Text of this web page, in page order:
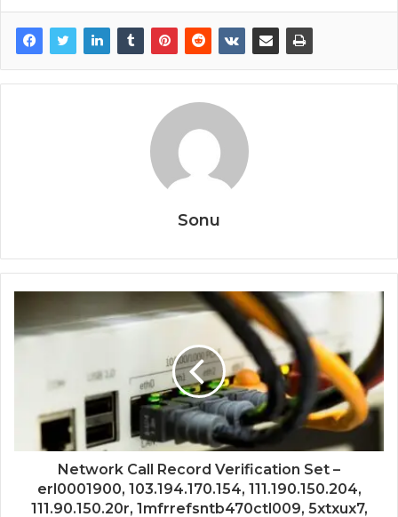
Sonu
Network Call Record Verification Set –
erl0001900, 103.194.170.154, 111.190.150.204,
111.90.150.20r, 1mfrrefsntb470ctl009, 5xtxux7,